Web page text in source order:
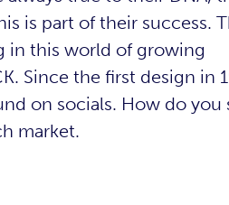
is part of their success.
in this world of growing
Since the first design in
on socials. How do you
market.